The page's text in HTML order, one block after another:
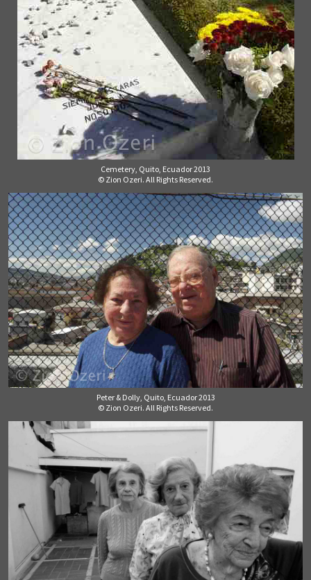
Cemetery, Quito, Ecuador 2013
© Zion Ozeri. All Rights Reserved.
Peter & Dolly, Quito, Ecuador 2013
© Zion Ozeri. All Rights Reserved.